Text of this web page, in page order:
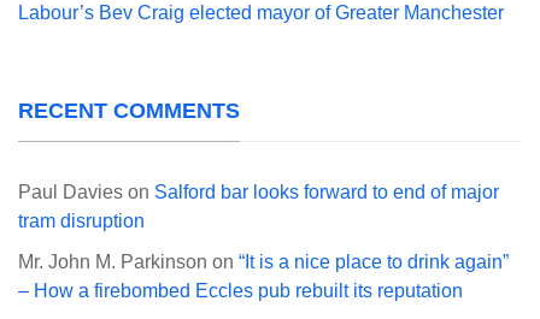
Labour’s Bev Craig elected mayor of Greater Manchester
RECENT COMMENTS
Paul Davies on Salford bar looks forward to end of major
tram disruption
Mr. John M. Parkinson on “It is a nice place to drink again”
– How a firebombed Eccles pub rebuilt its reputation